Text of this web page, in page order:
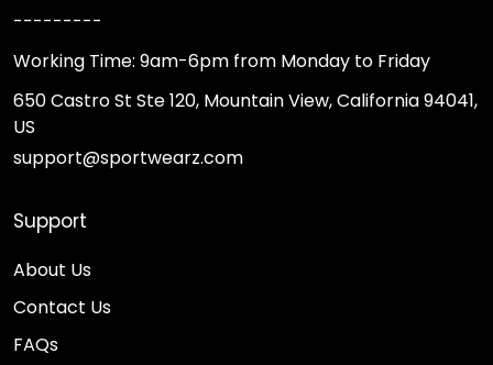
---------
Working Time: 9am-6pm from Monday to Friday
650 Castro St Ste 120, Mountain View, California 94041,
US
support@sportwearz.com
Support
About Us
Contact Us
FAQs